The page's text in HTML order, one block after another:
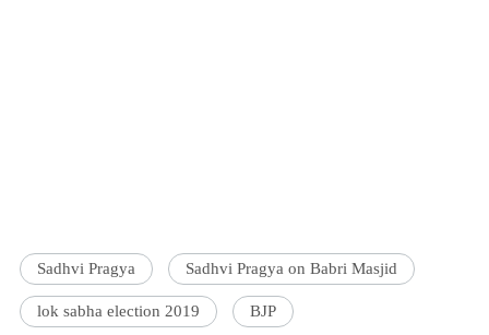
Sadhvi Pragya Sadhvi Pragya on Babri Masjid
lok sabha election 2019 BJP